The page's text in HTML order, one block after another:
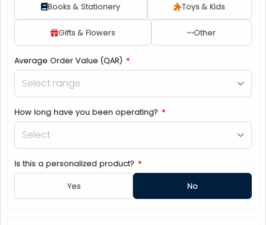
Books & Stationery Toys & Kids
Gifts & Flowers Other
Average Order Value (QAR) *
Select range
How long have you been operating? *
Select
Is this a personalized product? *
Yes
No